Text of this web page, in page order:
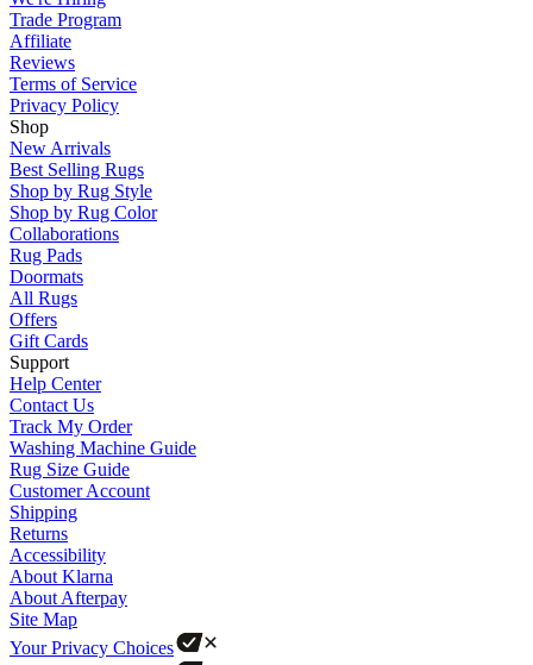
Trade Program
Affiliate
Reviews
Terms of Service
Privacy Policy
Shop
New Arrivals
Best Selling Rugs
Shop by Rug Style
Shop by Rug Color
Collaborations
Rug Pads
Doormats
All Rugs
Offers
Gift Cards
Support
Help Center
Contact Us
Track My Order
Washing Machine Guide
Rug Size Guide
Customer Account
Shipping
Returns
Accessibility
About Klarna
About Afterpay
Site Map
Your Privacy Choices